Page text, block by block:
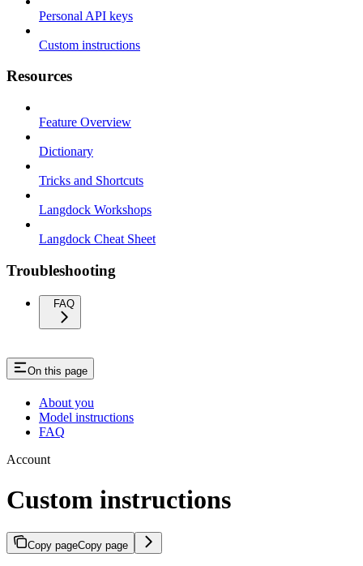
Personal API keys
Custom instructions
Resources
Feature Overview
Dictionary
Tricks and Shortcuts
Langdock Workshops
Langdock Cheat Sheet
Troubleshooting
FAQ
On this page
About you
Model instructions
FAQ
Account
Custom instructions
Copy pageCopy page